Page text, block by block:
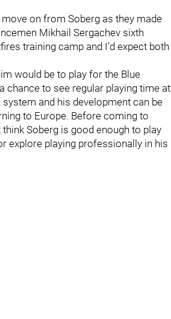
on from Soberg as they made
Mikhail Sergachev sixth
training camp and I’d expect both
would be to play for the Blue
chance to see regular playing time at
and his development can be
to Europe. Before coming to
Soberg is good enough to play
explore playing professionally in his